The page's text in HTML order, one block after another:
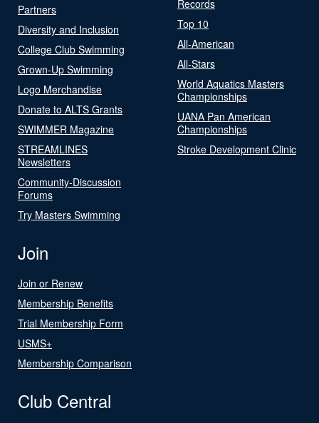
Partners
Diversity and Inclusion
College Club Swimming
Grown-Up Swimming
Logo Merchandise
Donate to ALTS Grants
SWIMMER Magazine
STREAMLINES
Newsletters
Community-Discussion
Forums
Try Masters Swimming
Records
Top 10
All-American
All-Stars
World Aquatics Masters
Championships
UANA Pan American
Championships
Stroke Development Clinic
Join
Join or Renew
Membership Benefits
Trial Membership Form
USMS+
Membership Comparison
Club Central